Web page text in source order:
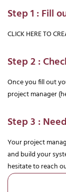
Step 1 : Fill
CLICK HERE TO
Step 2 :
Once you fill out
project manager
Step 3 :
Your project
and build your
hesitate to reach